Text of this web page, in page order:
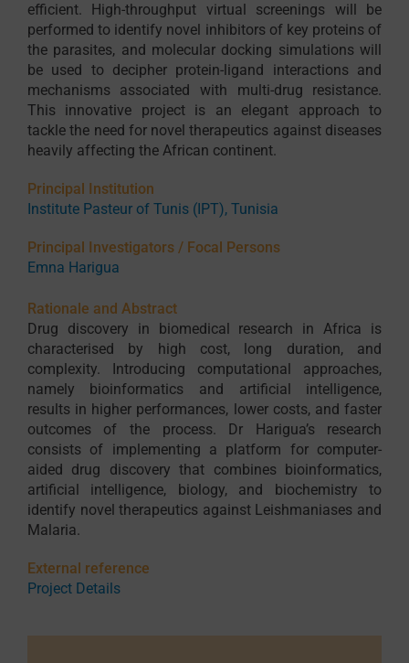
efficient. High-throughput virtual screenings will be
performed to identify novel inhibitors of key proteins of
the parasites, and molecular docking simulations will
be used to decipher protein-ligand interactions and
mechanisms associated with multi-drug resistance.
This innovative project is an elegant approach to
tackle the need for novel therapeutics against diseases
heavily affecting the African continent.
Principal Institution
Institute Pasteur of Tunis (IPT), Tunisia
Principal Investigators / Focal Persons
Emna Harigua
Rationale and Abstract
Drug discovery in biomedical research in Africa is
characterised by high cost, long duration, and
complexity. Introducing computational approaches,
namely bioinformatics and artificial intelligence,
results in higher performances, lower costs, and faster
outcomes of the process. Dr Harigua’s research
consists of implementing a platform for computer-
aided drug discovery that combines bioinformatics,
artificial intelligence, biology, and biochemistry to
identify novel therapeutics against Leishmaniases and
Malaria.
External reference
Project Details